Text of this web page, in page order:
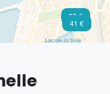
35 €
41 €